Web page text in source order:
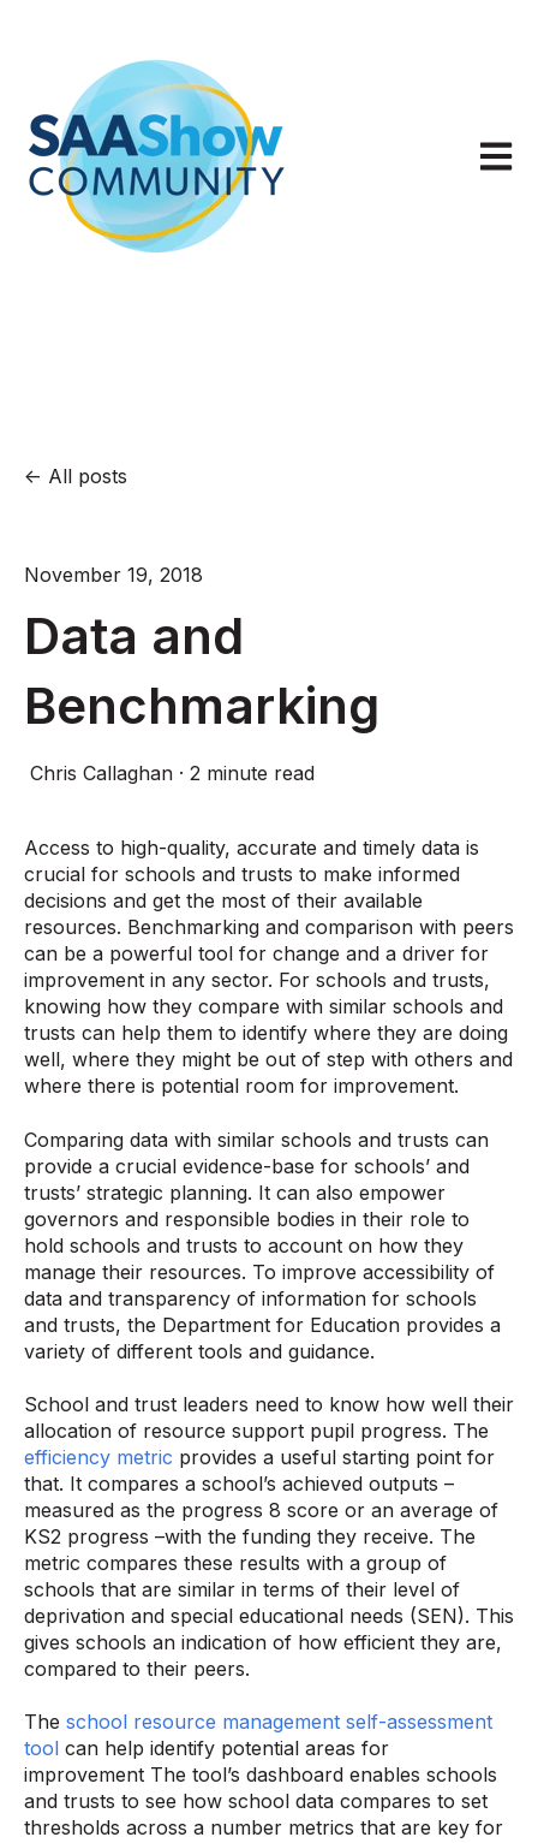
Open
All posts
November 19, 2018
Data and
Benchmarking
Chris Callaghan · 2 minute read
Access to high-quality, accurate and timely data is
crucial for schools and trusts to make informed
decisions and get the most of their available
resources. Benchmarking and comparison with peers
can be a powerful tool for change and a driver for
improvement in any sector. For schools and trusts,
knowing how they compare with similar schools and
trusts can help them to identify where they are doing
well, where they might be out of step with others and
where there is potential room for improvement.
Comparing data with similar schools and trusts can
provide a crucial evidence-base for schools’ and
trusts’ strategic planning. It can also empower
governors and responsible bodies in their role to
hold schools and trusts to account on how they
manage their resources. To improve accessibility of
data and transparency of information for schools
and trusts, the Department for Education provides a
variety of different tools and guidance.
School and trust leaders need to know how well their
allocation of resource support pupil progress. The
efficiency metric provides a useful starting point for
that. It compares a school’s achieved outputs –
measured as the progress 8 score or an average of
KS2 progress –with the funding they receive. The
metric compares these results with a group of
schools that are similar in terms of their level of
deprivation and special educational needs (SEN). This
gives schools an indication of how efficient they are,
compared to their peers.
The school resource management self-assessment
tool can help identify potential areas for
improvement The tool’s dashboard enables schools
and trusts to see how school data compares to set
thresholds across a number metrics that are key for